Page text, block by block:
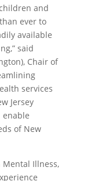
and
ever to
available
said
Chair of
services
Jersey
enable
of New
Mental Illness,